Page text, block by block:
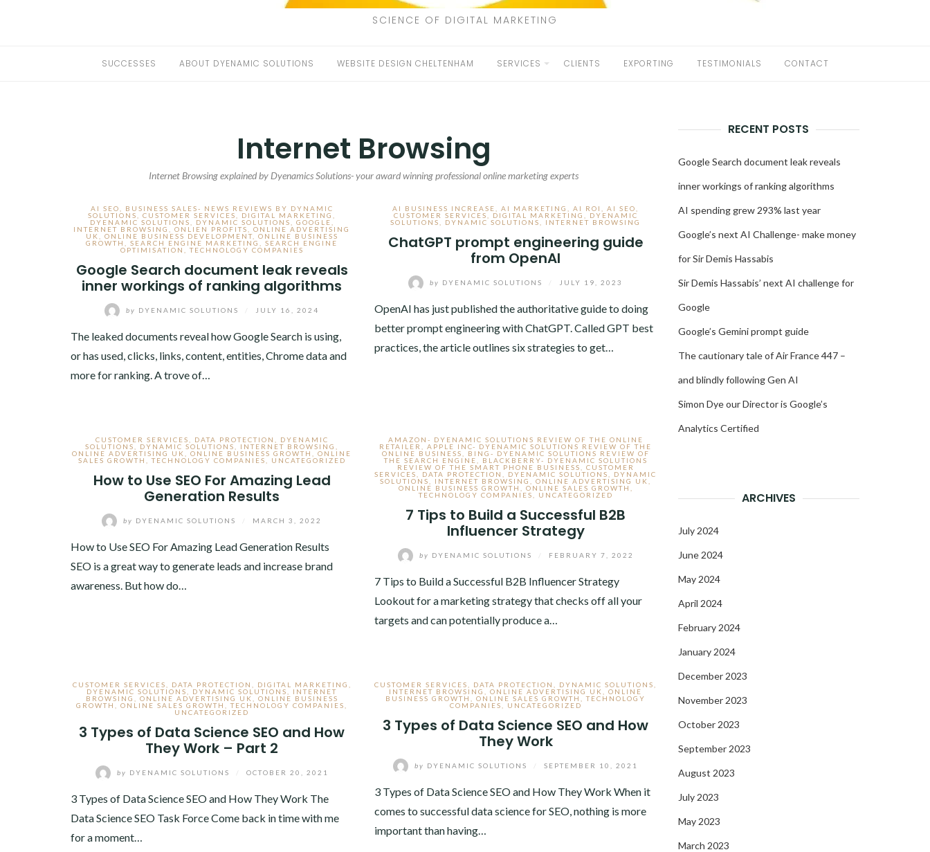
SCIENCE OF DIGITAL MARKETING
SUCCESSES ABOUT DYENAMIC SOLUTIONS WEBSITE DESIGN CHELTENHAM SERVICES CLIENTS EXPORTING TESTIMONIALS CONTACT
Internet Browsing
Internet Browsing explained by Dyenamics Solutions- your award winning professional online marketing experts
AI SEO
BUSINESS SALES- NEWS REVIEWS BY DYNAMIC
SOLUTIONS
,CUSTOMER SERVICES DIGITAL MARKETING
DYENAMIC SOLUTIONS
DYNAMIC SOLUTIONS GOOGLE
INTERNET BROWSING
,ONLIEN PROFITS ,ONLINE ADVERTISING
UK
ONLINE BUSINESS DEVELOPMENT, ONLINE BUSINESS
GROWTH
,SEARCH ENGINE MARKETING ,SEARCH ENGINE
OPTIMISATION
,TECHNOLOGY COMPANIES
Google Search document leak reveals
inner workings of ranking algorithms
by DYENAMIC SOLUTIONS JULY 16, 2024
The leaked documents reveal how Google Search is using,
or has used, clicks, links, content, entities, Chrome data and
more for ranking. A trove of…
AI BUSINESS INCREASE ,AI MARKETING ,AI ROI ,AI SEO
CUSTOMER SERVICES
DIGITAL MARKETING
DYENAMIC
SOLUTIONS
DYNAMIC SOLUTIONS INTERNET BROWSING
ChatGPT prompt engineering guide
from OpenAI
by DYENAMIC SOLUTIONS JULY 19, 2023
OpenAI has just published the authoritative guide to doing
better prompt engineering with ChatGPT. Called GPT best
practices, the article outlines six strategies to get…
CUSTOMER SERVICES DATA PROTECTION
DYENAMIC
SOLUTIONS
DYNAMIC SOLUTIONS INTERNET BROWSING
ONLINE ADVERTISING UK
,ONLINE BUSINESS GROWTH ,ONLINE
SALES GROWTH
,TECHNOLOGY COMPANIES UNCATEGORIZED
How to Use SEO For Amazing Lead
Generation Results
by DYENAMIC SOLUTIONS MARCH 3, 2022
How to Use SEO For Amazing Lead Generation Results
SEO is a great way to generate leads and increase brand
awareness. But how do…
AMAZON- DYENAMIC SOLUTIONS REVIEW OF THE ONLINE
RETAILER
,APPLE INC- DYENAMIC SOLUTIONS REVIEW OF THE
ONLINE BUSINESS
BING- DYENAMIC SOLUTIONS REVIEW OF
THE SEARCH ENGINE
BLACKBERRY- DYENAMIC SOLUTIONS
REVIEW OF THE SMART PHONE BUSINESS
CUSTOMER
SERVICES
DATA PROTECTION DYENAMIC SOLUTIONS
DYNAMIC
SOLUTIONS
INTERNET BROWSING ,ONLINE ADVERTISING UK
ONLINE BUSINESS GROWTH
ONLINE SALES GROWTH
TECHNOLOGY COMPANIES
UNCATEGORIZED
7 Tips to Build a Successful B2B
Influencer Strategy
by DYENAMIC SOLUTIONS FEBRUARY 7, 2022
7 Tips to Build a Successful B2B Influencer Strategy
Lookout for a marketing strategy that checks off all your
targets and can potentially produce a…
CUSTOMER SERVICES DATA PROTECTION DIGITAL MARKETING
DYENAMIC SOLUTIONS
DYNAMIC SOLUTIONS
INTERNET
BROWSING
ONLINE ADVERTISING UK
ONLINE BUSINESS
GROWTH
,ONLINE SALES GROWTH ,TECHNOLOGY COMPANIES
UNCATEGORIZED
3 Types of Data Science SEO and How
They Work – Part 2
by DYENAMIC SOLUTIONS OCTOBER 20, 2021
3 Types of Data Science SEO and How They Work The
Data Science SEO Task Force Come back in time with me
for a moment…
CUSTOMER SERVICES DATA PROTECTION DYNAMIC SOLUTIONS
INTERNET BROWSING
,ONLINE ADVERTISING UK ,ONLINE
BUSINESS GROWTH
,ONLINE SALES GROWTH ,TECHNOLOGY
COMPANIES
UNCATEGORIZED
3 Types of Data Science SEO and How
They Work
by DYENAMIC SOLUTIONS SEPTEMBER 10, 2021
3 Types of Data Science SEO and How They Work When it
comes to successful data science for SEO, nothing is more
important than having…
RECENT POSTS
Google Search document leak reveals
inner workings of ranking algorithms
AI spending grew 293% last year
Google’s next AI Challenge- make money
for Sir Demis Hassabis
Sir Demis Hassabis’ next AI challenge for
Google
Google’s Gemini prompt guide
The cautionary tale of Air France 447 –
and blindly following Gen AI
Simon Dye our Director is Google’s
Analytics Certified
ARCHIVES
July 2024
June 2024
May 2024
April 2024
February 2024
January 2024
December 2023
November 2023
October 2023
September 2023
August 2023
July 2023
May 2023
March 2023